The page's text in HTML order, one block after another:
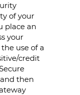
of your
place an
your
use of a
credit
then